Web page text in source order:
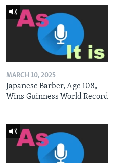
MARCH 10, 2025
Japanese Barber, Age 108,
Wins Guinness World Record